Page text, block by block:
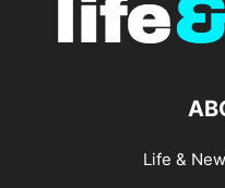
Life &